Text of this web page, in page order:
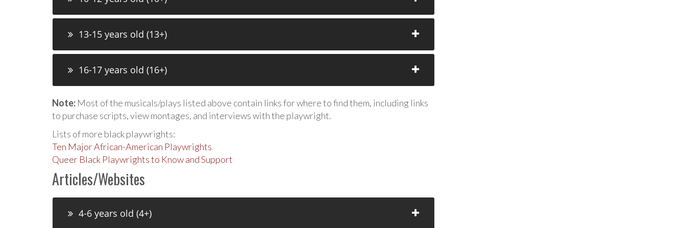
13-15 years old (13+)
16-17 years old (16+)
Note: Most of the musicals/plays listed above contain links for where to find them, including links
to purchase scripts, view montages, and interviews with the playwright.
Lists of more black playwrights:
Ten Major African-American Playwrights
Queer Black Playwrights to Know and Support
Articles/Websites
4-6 years old (4+)